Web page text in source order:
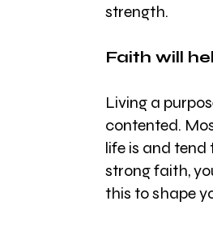
strength.
Faith will
Living a
contented.
life is and
strong faith,
this to shape